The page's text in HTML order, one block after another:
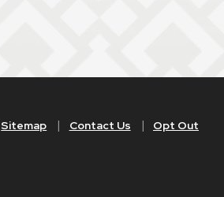
Sitemap Contact Us Opt Out